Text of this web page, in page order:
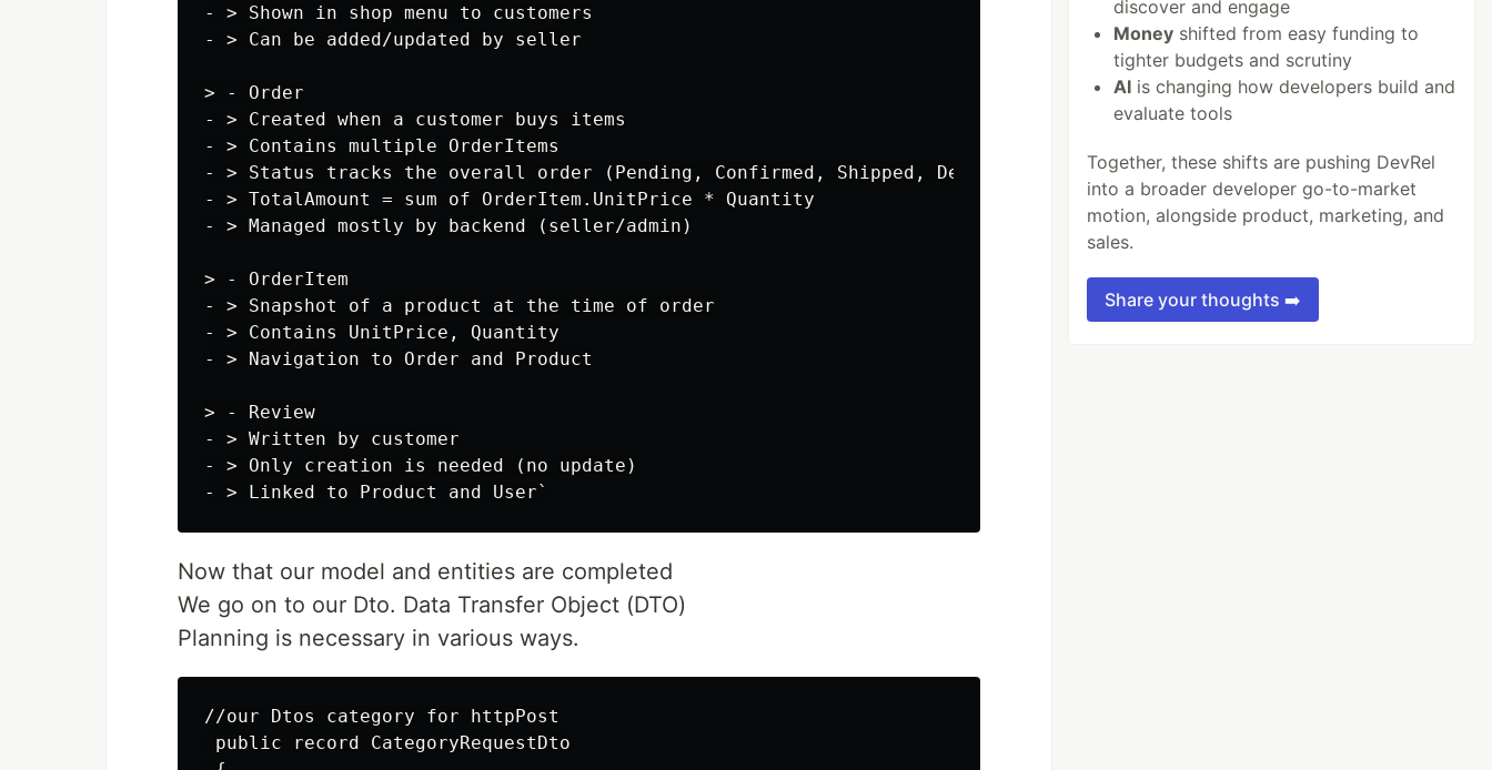
- > Shown in shop menu to customers
- > Can be added/updated by seller
> - Order
- > Created when a customer buys items
- > Contains multiple OrderItems
- > Status tracks the overall order (Pending, Confirmed, Shipped, Delivered, Cancelled)
- > TotalAmount = sum of OrderItem.UnitPrice * Quantity
- > Managed mostly by backend (seller/admin)
> - OrderItem
- > Snapshot of a product at the time of order
- > Contains UnitPrice, Quantity
- > Navigation to Order and Product
> - Review
- > Written by customer
- > Only creation is needed (no update)
Now that our model and entities are completed
We go on to our Dto. Data Transfer Object (DTO)
Planning is necessary in various ways.
//our Dtos category for httpPost
public record CategoryRequestDto
discover and engage
Money shifted from easy funding to
tighter budgets and scrutiny
AI is changing how developers build and
evaluate tools
Together, these shifts are pushing DevRel
into a broader developer go-to-market
motion, alongside product, marketing, and
sales.
Share your thoughts ➡️